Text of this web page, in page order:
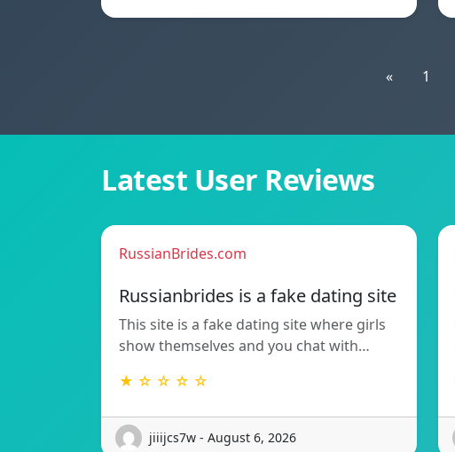
« 1
Latest User Reviews
RussianBrides.com
Russianbrides is a fake dating site
This site is a fake dating site where girls
show themselves and you chat with…
★ ☆ ☆ ☆ ☆
jiiijcs7w - August 6, 2026